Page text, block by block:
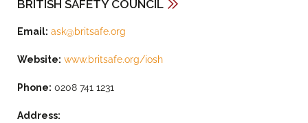
BRITISH SAFETY COUNCIL
Email: ask@britsafe.org
Website: www.britsafe.org/iosh
Phone: 0208 741 1231
Address: